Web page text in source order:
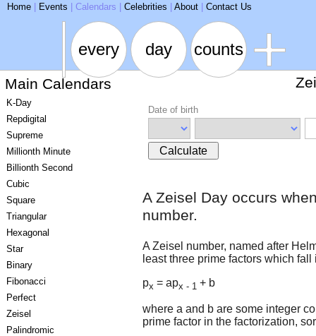
ARSE
every day counts
Home Events Calendars Celebrities About Contact Us
Main Calendars
K-Day
Repdigital
Supreme
Millionth Minute
Billionth Second
Cubic
Square
Triangular
Hexagonal
Star
Binary
Fibonacci
Perfect
Zeisel
Palindromic
Date of birth
Calculate
A Zeisel Day occurs
number.
A Zeisel number, named after
least three prime factors which fall
px = apx - 1 + b
where a and b are some integer
prime factor in the factorization,